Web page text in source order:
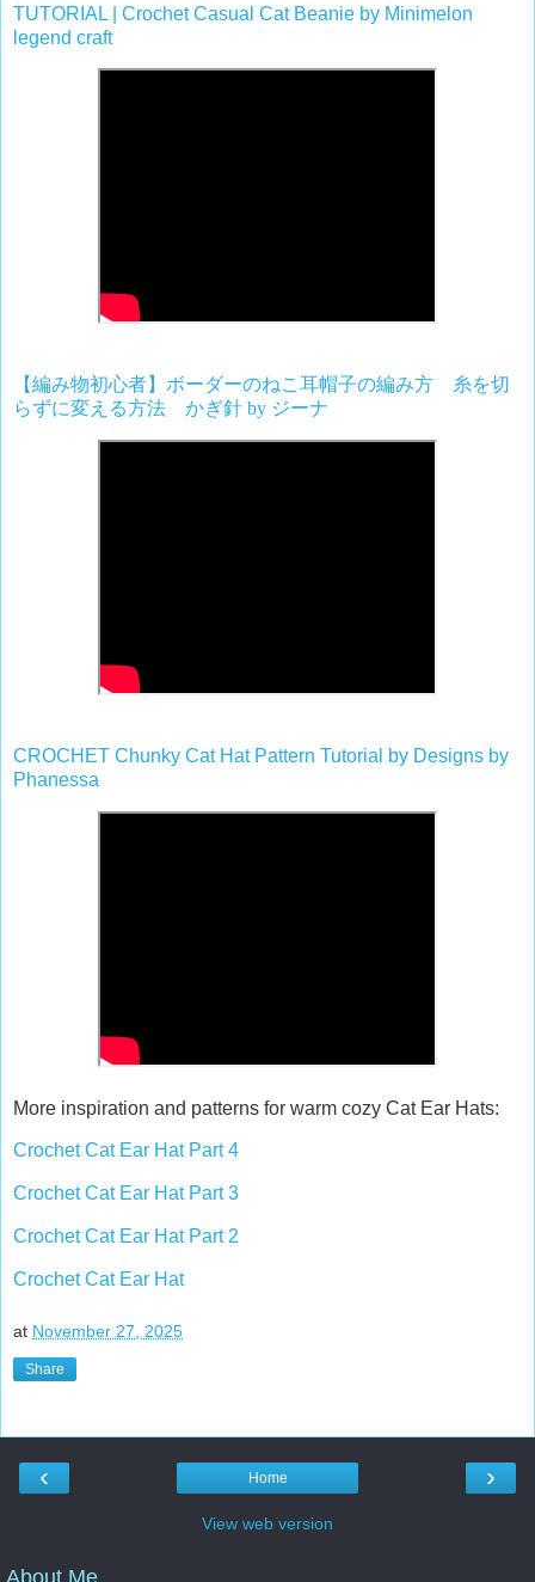
TUTORIAL | Crochet Casual Cat Beanie by Minimelon
legend craft
【編み物初心者】ボーダーのねこ耳帽子の編み方 糸を切
らずに変える方法 かぎ針 by ジーナ
CROCHET Chunky Cat Hat Pattern Tutorial by Designs by
Phanessa
More inspiration and patterns for warm cozy Cat Ear Hats:
Crochet Cat Ear Hat Part 4
Crochet Cat Ear Hat Part 3
Crochet Cat Ear Hat Part 2
Crochet Cat Ear Hat
at November 27, 2025
Share
‹ ›
Home
View web version